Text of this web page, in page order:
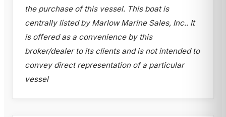
the purchase of this vessel. This boat is
centrally listed by Marlow Marine Sales, Inc.. It
is offered as a convenience by this
broker/dealer to its clients and is not intended to
convey direct representation of a particular
vessel